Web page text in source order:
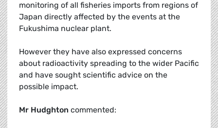
monitoring of all fisheries imports from regions of
Japan directly affected by the events at the
Fukushima nuclear plant.
However they have also expressed concerns
about radioactivity spreading to the wider Pacific
and have sought scientific advice on the
possible impact.
Mr Hudghton commented: